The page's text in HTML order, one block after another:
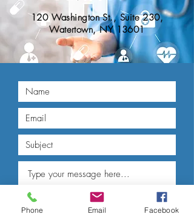
120 Washington St., Suite 230,
Watertown, NY 13601
Phone Email Facebook